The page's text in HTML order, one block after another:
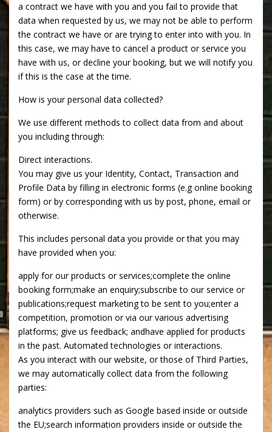
a contract we have with you and you fail to provide that
data when requested by us, we may not be able to perform
the contract we have or are trying to enter into with you. In
this case, we may have to cancel a product or service you
have with us, or decline your booking, but we will notify you
if this is the case at the time.
How is your personal data collected?
We use different methods to collect data from and about
you including through:
Direct interactions.
You may give us your Identity, Contact, Transaction and
Profile Data by filling in electronic forms (e.g online booking
form) or by corresponding with us by post, phone, email or
otherwise.
This includes personal data you provide or that you may
have provided when you:
apply for our products or services;complete the online
booking form;make an enquiry;subscribe to our service or
publications;request marketing to be sent to you;enter a
competition, promotion or via our various advertising
platforms; give us feedback; andhave applied for products
in the past. Automated technologies or interactions.
As you interact with our website, or those of Third Parties,
we may automatically collect data from the following
parties:
analytics providers such as Google based inside or outside
the EU;search information providers inside or outside the